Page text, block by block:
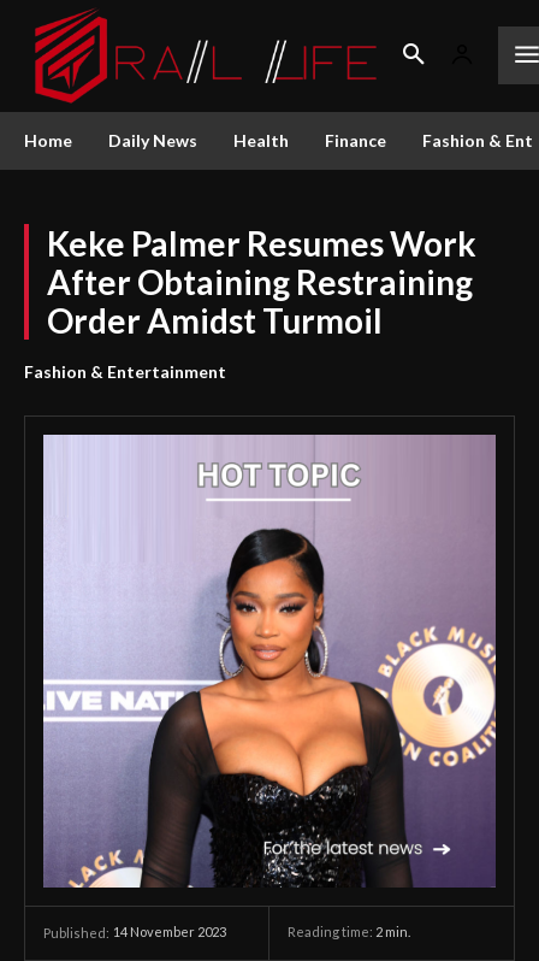
Home Daily News Health Finance Fashion &
Keke Palmer Resumes Work
After Obtaining Restraining
Order Amidst Turmoil
Fashion & Entertainment
Published: 14 November 2023 Reading time: 2 min.